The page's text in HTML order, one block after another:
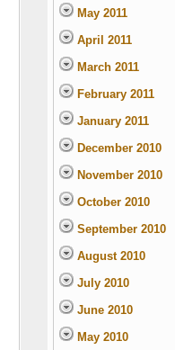
May 2011
April 2011
March 2011
February 2011
January 2011
December 2010
November 2010
October 2010
September 2010
August 2010
July 2010
June 2010
May 2010